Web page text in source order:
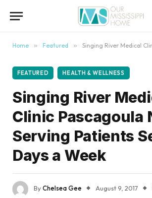
Home » Featured » Singing River Medical Clinic Pascagoula Now
FEATURED HEALTH & WELLNESS
Singing River
Clinic Pascagoula
Serving Patients
Days a Week
ByChelsea Gee August 9, 2017